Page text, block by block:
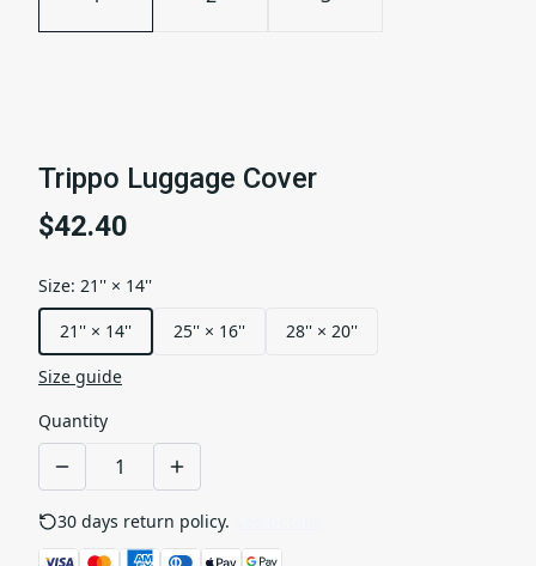
Trippo Luggage Cover
$42.40
Size: 21'' × 14''
21'' × 14''
25'' × 16''
28'' × 20''
Size guide
Quantity
30 days return policy.